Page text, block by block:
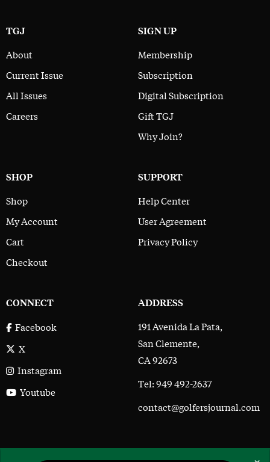
TGJ
About
Current Issue
All Issues
Careers
SIGN UP
Membership
Subscription
Digital Subscription
Gift TGJ
Why Join?
SHOP
Shop
My Account
Cart
Checkout
SUPPORT
Help Center
User Agreement
Privacy Policy
CONNECT
Facebook
X
Instagram
Youtube
ADDRESS
191 Avenida La Pata,
San Clemente,
CA 92673
Tel: 949 492-2637
contact@golfersjournal.com